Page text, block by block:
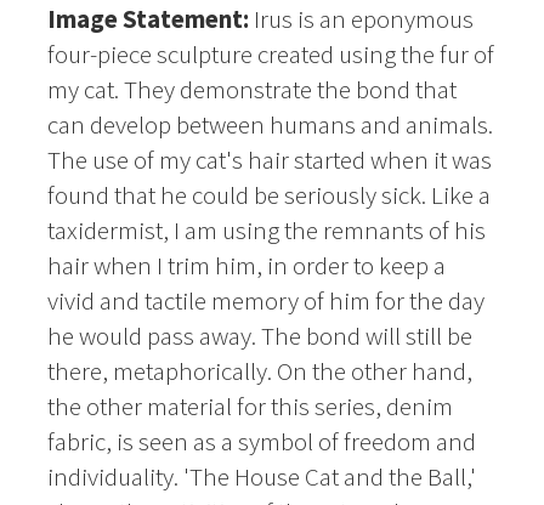
Image Statement: Irus is an eponymous
four-piece sculpture created using the fur of
my cat. They demonstrate the bond that
can develop between humans and animals.
The use of my cat's hair started when it was
found that he could be seriously sick. Like a
taxidermist, I am using the remnants of his
hair when I trim him, in order to keep a
vivid and tactile memory of him for the day
he would pass away. The bond will still be
there, metaphorically. On the other hand,
the other material for this series, denim
fabric, is seen as a symbol of freedom and
individuality. 'The House Cat and the Ball,'